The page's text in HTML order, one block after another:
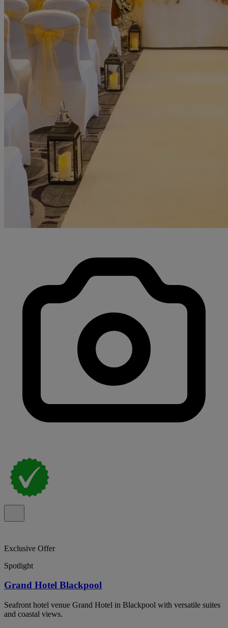
Exclusive Offer
Spotlight
Grand Hotel Blackpool
Seafront hotel venue Grand Hotel in Blackpool with versatile suites
and coastal views.